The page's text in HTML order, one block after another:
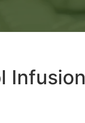
Infusion